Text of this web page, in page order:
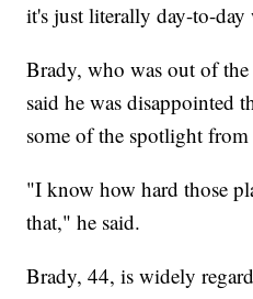
it's just literally day-to-day
Brady, who was out of
said he was disappointed
some of the spotlight from
"I know how hard those
that," he said.
Brady, 44, is widely